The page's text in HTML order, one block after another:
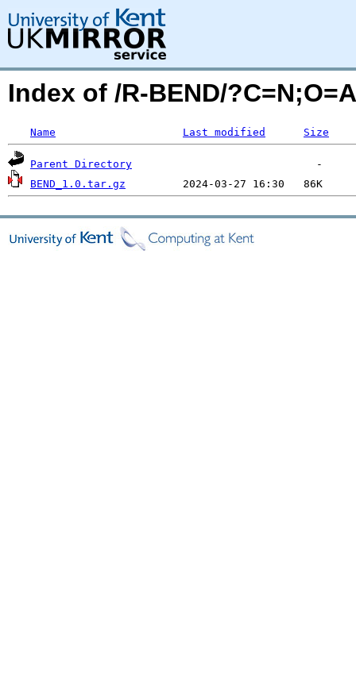
Index of /R-BEND/?C=N;O=A
Name Last modified Size
Parent Directory
BEND_1.0.tar.gz